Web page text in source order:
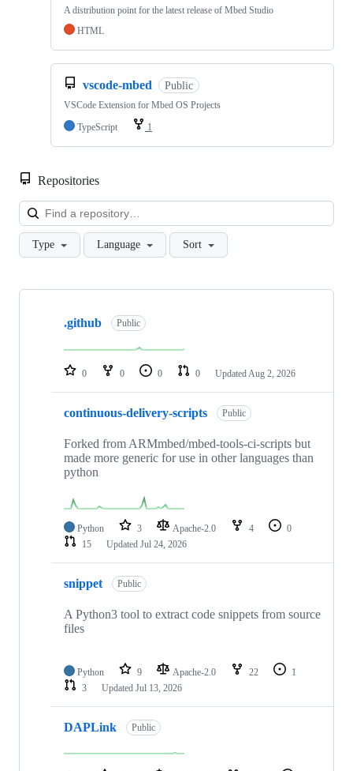
A distribution point for the latest release of Mbed Studio
HTML
vscode-mbed Public
VSCode Extension for Mbed OS Projects
TypeScript
1
Repositories
Type Language Sort
Showing
repositories
.github Public
0 0 0 0 Updated Aug 2, 2026
continuous-delivery-scripts Public
Forked from ARMmbed/mbed-tools-ci-scripts but
made more generic for use in other languages than
python
Python 3 Apache-2.0 4
0
15
Updated Jul 24, 2026
snippet Public
A Python3 tool to extract code snippets from source
files
Python 9 Apache-2.0 22
1
3
Updated Jul 13, 2026
DAPLink Public